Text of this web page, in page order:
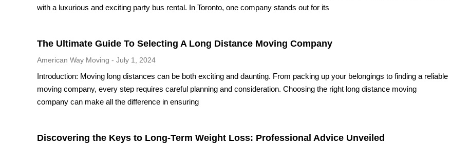
with a luxurious and exciting party bus rental. In Toronto, one company stands out for its
The Ultimate Guide To Selecting A Long Distance Moving Company
American Way Moving July 1, 2024
Introduction: Moving long distances can be both exciting and daunting. From packing up your belongings to finding a reliable
moving company, every step requires careful planning and consideration. Choosing the right long distance moving
company can make all the difference in ensuring
Discovering the Keys to Long-Term Weight Loss: Professional Advice Unveiled